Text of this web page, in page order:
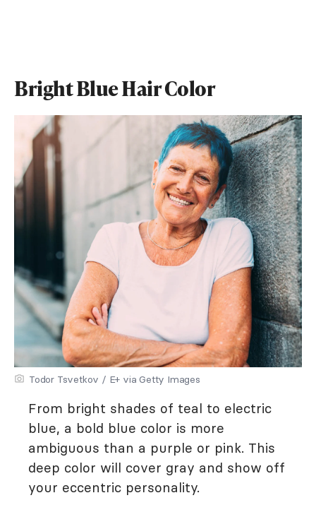
Bright Blue Hair Color
Todor Tsvetkov / E+ via Getty Images
From bright shades of teal to electric
blue, a bold blue color is more
ambiguous than a purple or pink. This
deep color will cover gray and show off
your eccentric personality.